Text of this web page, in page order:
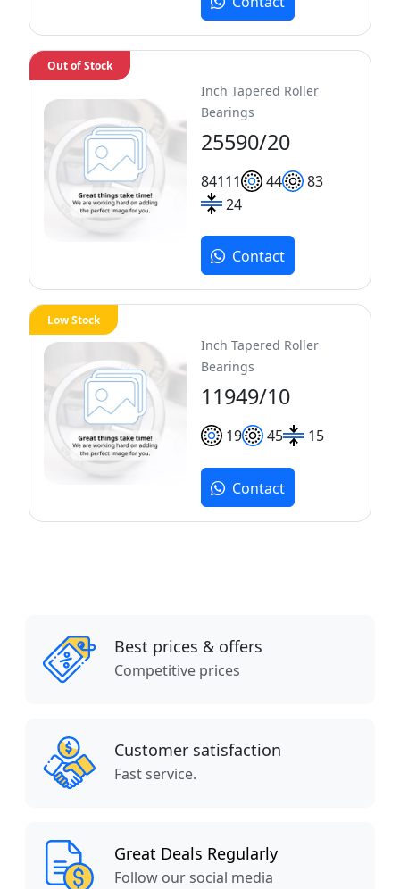
Inch Tapered Roller
Bearings
25590/20
84111 44
83
24
Out of Stock
Contact
Inch Tapered Roller
Bearings
11949/10
19 45 15
Low Stock
Contact
Best prices & offers
Competitive prices
Customer satisfaction
Fast service.
Great Deals Regularly
Follow our social media